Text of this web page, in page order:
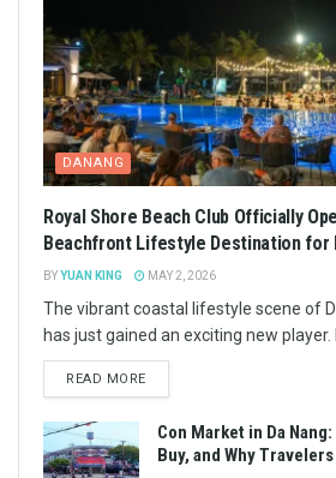
DANANG
Royal Shore Beach Club Officially
Beachfront Lifestyle Destination for
BYYUAN KING MAY 2, 2026
The vibrant coastal lifestyle scene of
has just gained an exciting new player.
READ MORE
Con Market in Da
Buy, and Why